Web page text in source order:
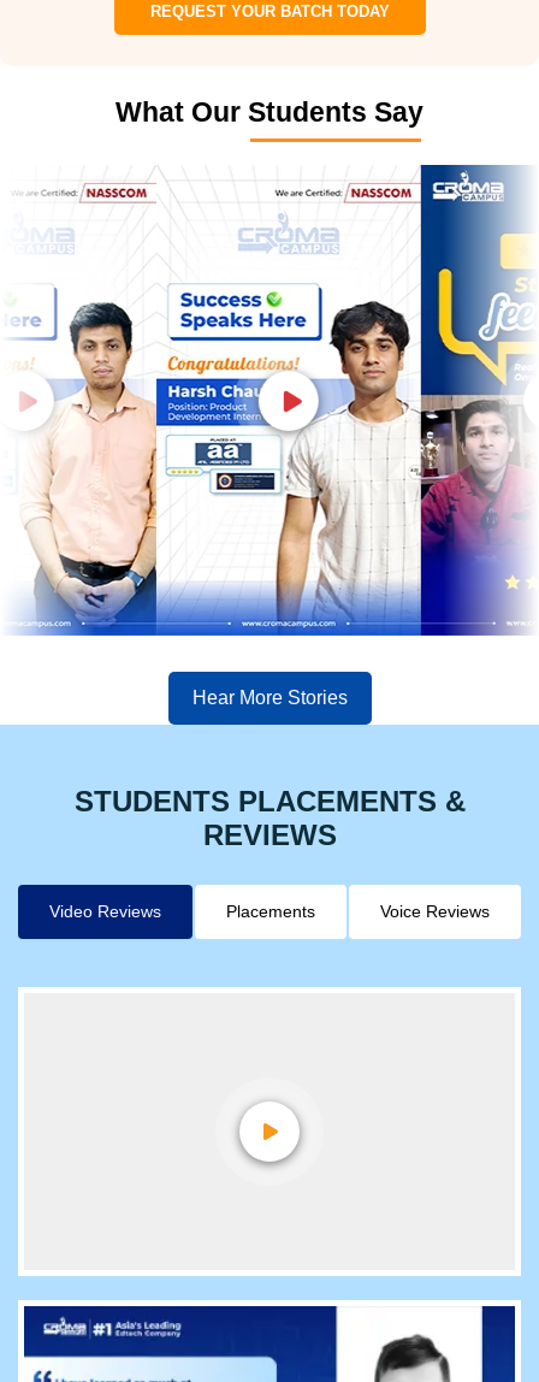
REQUEST YOUR BATCH TODAY
What Our Students Say
Hear More Stories
STUDENTS PLACEMENTS &
REVIEWS
Video Reviews Placements Voice Reviews